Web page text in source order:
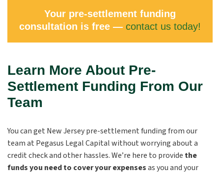
Your pre-settlement funding
consultation is free — contact us today!
Learn More About Pre-
Settlement Funding From Our
Team
You can get New Jersey pre-settlement funding from our
team at Pegasus Legal Capital without worrying about a
credit check and other hassles. We’re here to provide the
funds you need to cover your expensesas you and your